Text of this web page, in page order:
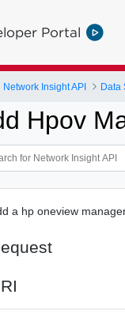
Portal
Network Insight API Data
Hpov
a hp oneview